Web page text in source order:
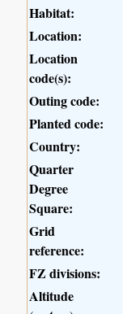
Habitat:
Location:
Location
code(s):
Outing code:
Planted code:
Country:
Quarter
Degree
Square:
Grid
reference:
FZ divisions:
Altitude